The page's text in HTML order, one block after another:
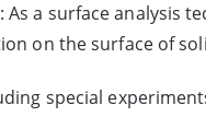
As a surface
on the surface of
special